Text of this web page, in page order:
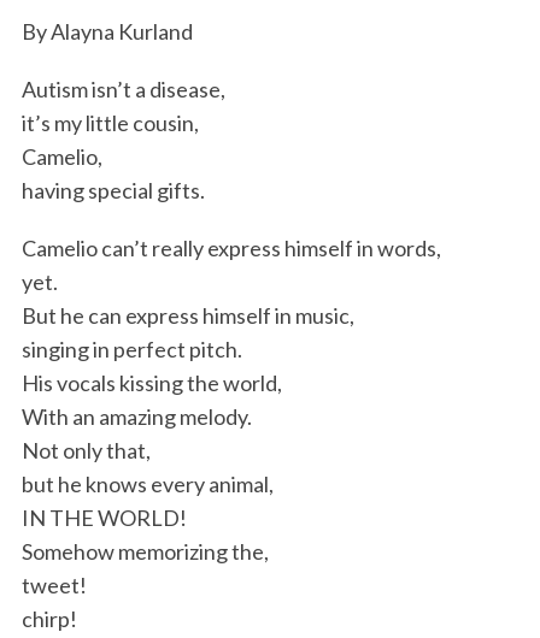
By Alayna Kurland
Autism isn’t a disease,
it’s my little cousin,
Camelio,
having special gifts.
Camelio can’t really express himself in words,
yet.
But he can express himself in music,
singing in perfect pitch.
His vocals kissing the world,
With an amazing melody.
Not only that,
but he knows every animal,
IN THE WORLD!
Somehow memorizing the,
tweet!
chirp!